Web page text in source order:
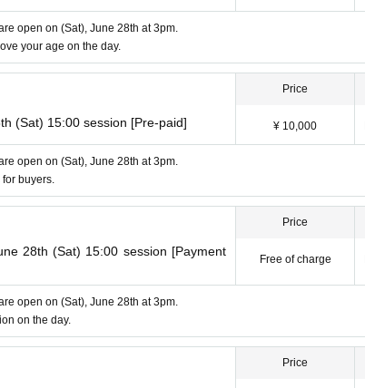
open on (Sat), June 28th at 3pm.
your age on the day.
(Sat) 15:00 session [Pre-paid]
Price
¥ 10,000
open on (Sat), June 28th at 3pm.
buyers.
28th (Sat) 15:00 session [Payment
Price
Free of charge
open on (Sat), June 28th at 3pm.
on the day.
Price